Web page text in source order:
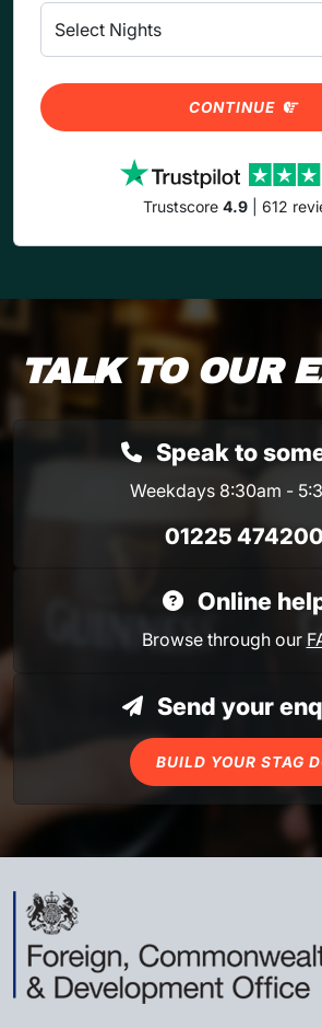
CONTINUE
Trustscore 4.9| 612
TALK TO OUR
Speak to
Weekdays 8:30am -
01225 474200
Online
Browse through our
Send your
BUILD YOUR STAG